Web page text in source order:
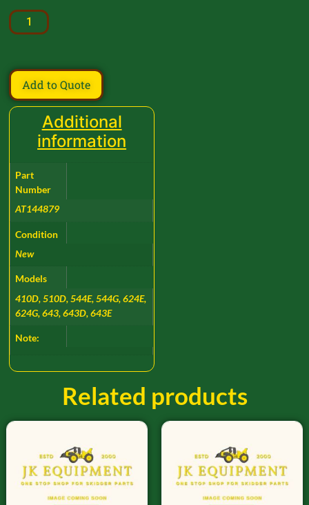
Add to Quote
Additional
information
Part
Number
AT144879
Condition
New
Models
410D, 510D, 544E, 544G, 624E,
624G, 643, 643D, 643E
Note:
Related products